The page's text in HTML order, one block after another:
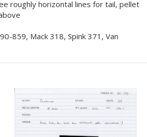
roughly horizontal lines for tail, pellet
859, Mack 318, Spink 371, Van